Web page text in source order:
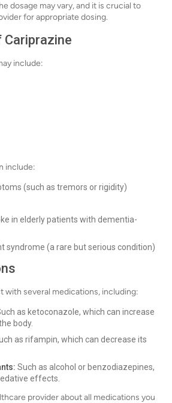
dosage may vary, and it is crucial to
for appropriate dosing.
include:
include:
(such as tremors or rigidity)
in elderly patients with dementia-
syndrome (a rare but serious condition)
with several medications, including:
as ketoconazole, which can increase
body.
as rifampin, which can decrease its
Such as alcohol or benzodiazepines,
effects.
provider about all medications you